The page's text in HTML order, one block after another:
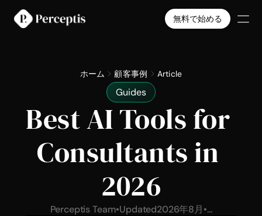
無料で始める
無料で始める Select Language
日本語
ホーム 顧客事例 Article
Guides
Best AI Tools for
Consultants in
2026
Perceptis Team•Updated2026年8月•...